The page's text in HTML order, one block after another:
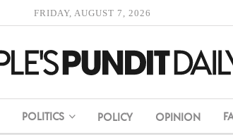
FRIDAY, AUGUST 7, 2026
POLITICS POLICY OPINION